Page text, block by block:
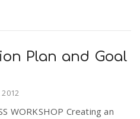
Plan and Goal
WORKSHOP Creating an